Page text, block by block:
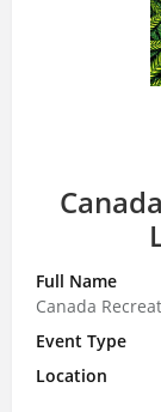
Full Name
Canada
Event Type
Location